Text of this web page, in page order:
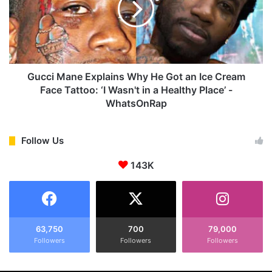
w
A
l
b
u
s
s
i
M
a
n
e
i
H
o
Gucci Mane Explains Why He Got an Ice Cream
Face Tattoo: ‘I Wasn't in a Healthy Place’ -
WhatsOnRap
Follow Us
143K
63,750
Followers
700
Followers
79,000
Followers